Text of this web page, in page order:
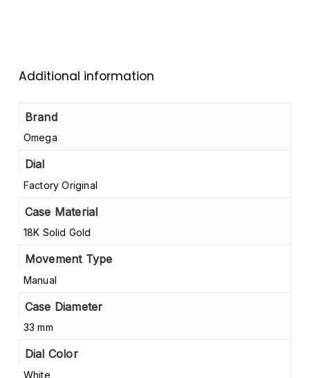
Additional information
Brand
Omega
Dial
Factory Original
Case Material
18K Solid Gold
Movement Type
Manual
Case Diameter
33 mm
Dial Color
White